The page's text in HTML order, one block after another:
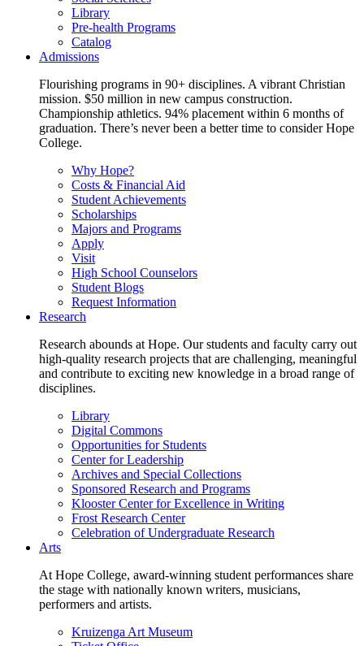
Library
Pre-health Programs
Catalog
Admissions
Flourishing programs in 90+ disciplines. A vibrant Christian
mission. $50 million in new campus construction.
Championship athletics. 94% placement within 6 months of
graduation. There’s never been a better time to consider Hope
College.
Why Hope?
Costs & Financial Aid
Student Achievements
Scholarships
Majors and Programs
Apply
Visit
High School Counselors
Student Blogs
Request Information
Research
Research abounds at Hope. Our students and faculty carry out
high-quality research projects that are challenging, meaningful
and contribute to exciting new knowledge in a broad range of
disciplines.
Library
Digital Commons
Opportunities for Students
Center for Leadership
Archives and Special Collections
Sponsored Research and Programs
Klooster Center for Excellence in Writing
Frost Research Center
Celebration of Undergraduate Research
Arts
At Hope College, award-winning student performances share
the stage with nationally known writers, musicians,
performers and artists.
Kruizenga Art Museum